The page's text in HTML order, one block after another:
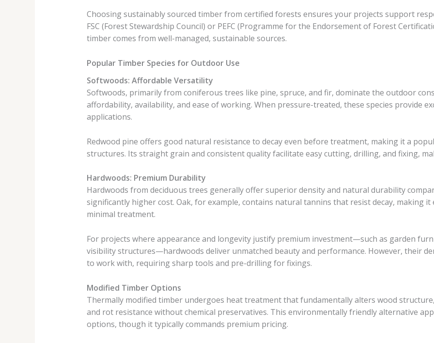
Choosing sustainably sourced timber from certified forests ensures your projects support
FSC (Forest Stewardship Council) or PEFC (Programme for the Endorsement of Forest
timber comes from well-managed, sustainable sources.
Popular Timber Species for Outdoor Use
Softwoods: Affordable Versatility
Softwoods, primarily from coniferous trees like pine, spruce, and fir, dominate the outdoor
affordability, availability, and ease of working. When pressure-treated, these species provide
applications.
Redwood pine offers good natural resistance to decay even before treatment, making it a
structures. Its straight grain and consistent quality facilitate easy cutting, drilling, and fixing,
Hardwoods: Premium Durability
Hardwoods from deciduous trees generally offer superior density and natural durability
significantly higher cost. Oak, for example, contains natural tannins that resist decay, making
minimal treatment.
For projects where appearance and longevity justify premium investment—such as garden
visibility structures—hardwoods deliver unmatched beauty and performance. However, their
to work with, requiring sharp tools and pre-drilling for fixings.
Modified Timber Options
Thermally modified timber undergoes heat treatment that fundamentally alters wood
and rot resistance without chemical preservatives. This environmentally friendly alternative
options, though it typically commands premium pricing.